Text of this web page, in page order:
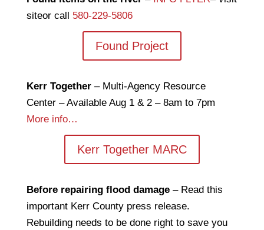
siteor call 580-229-5806
Found Project
Kerr Together– Multi-Agency Resource
Center – Available Aug 1 & 2 – 8am to 7pm
More info…
Kerr Together MARC
Before repairing flood damage– Read this
important Kerr County press release.
Rebuilding needs to be done right to save you